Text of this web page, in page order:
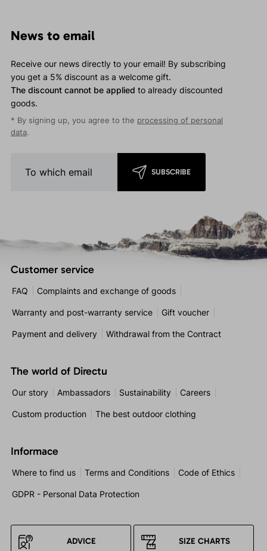
News to email
Receive our news directly to your email! By subscribing
you get a 5% discount as a welcome gift.
The discount cannot be applied to already discounted
goods.
* By signing up, you agree to the processing of personal
data.
SUBSCRIBE
Customer service
FAQ Complaints and exchange of goods
Warranty and post-warranty service Gift voucher
Payment and delivery Withdrawal from the Contract
The world of Directu
Our story Ambassadors Sustainability Careers
Custom production The best outdoor clothing
Informace
Where to find us Terms and Conditions Code of Ethics
GDPR - Personal Data Protection
ADVICE SIZE CHARTS